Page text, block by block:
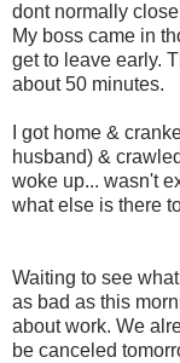
dont normally
My boss came in
get to leave early.
about 50 minutes.
I got home &
husband) &
woke up... wasn't
what else is there
Waiting to see
as bad as this
about work. We
be canceled